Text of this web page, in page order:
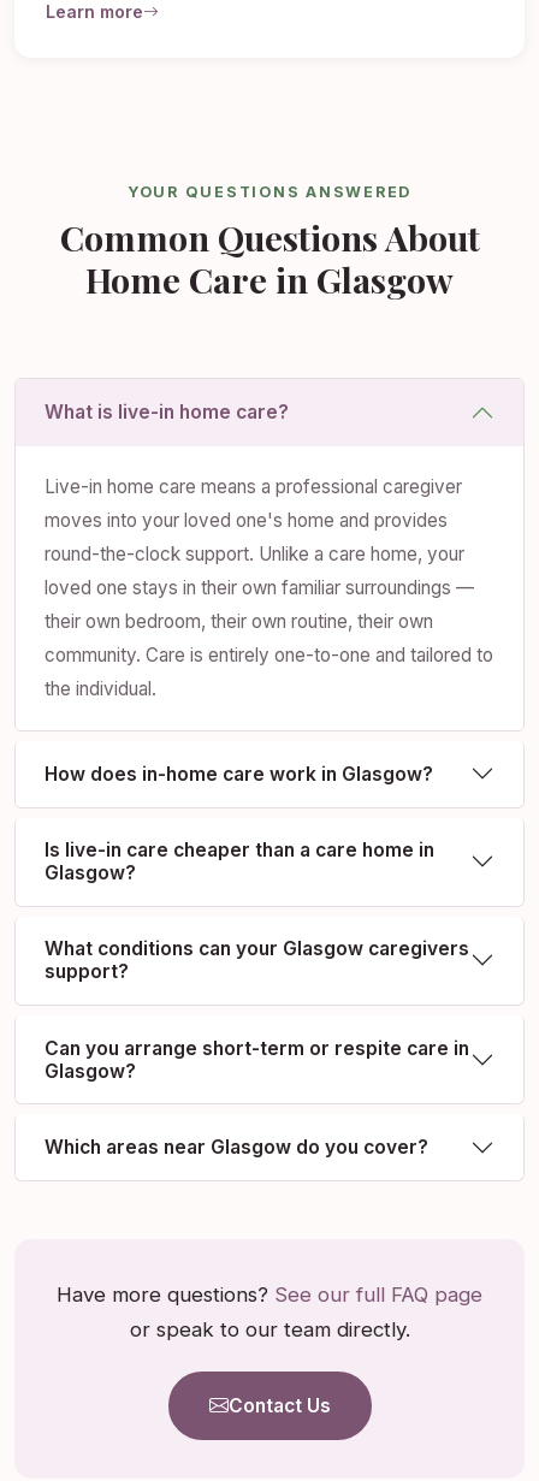
Learn more
YOUR QUESTIONS ANSWERED
Common Questions About
Home Care in Glasgow
What is live-in home care?
Live-in home care means a professional caregiver
moves into your loved one's home and provides
round-the-clock support. Unlike a care home, your
loved one stays in their own familiar surroundings —
their own bedroom, their own routine, their own
community. Care is entirely one-to-one and tailored to
the individual.
How does in-home care work in Glasgow?
Is live-in care cheaper than a care home in
Glasgow?
What conditions can your Glasgow caregivers
support?
Can you arrange short-term or respite care in
Glasgow?
Which areas near Glasgow do you cover?
Have more questions? See our full FAQ page
or speak to our team directly.
Contact Us